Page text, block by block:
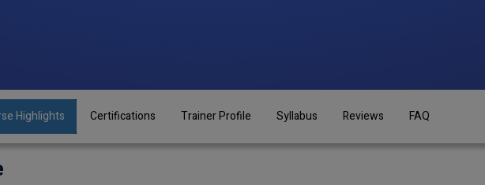
Highlights Certifications Trainer Profile Syllabus Reviews FAQ